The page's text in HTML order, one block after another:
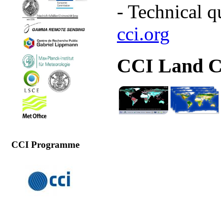
CCI Programme
- Technical
cci.org
CCI Land